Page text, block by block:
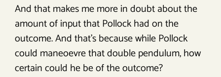
And that makes me more in doubt about the
amount of input that Pollock had on the
outcome. And that’s because while Pollock
could maneoevre that double pendulum, how
certain could he be of the outcome?